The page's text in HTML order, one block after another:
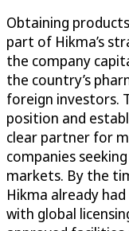
Obtaining
part of Hikma’s
the company
the country’s
foreign investors.
position and
clear partner for
companies
markets. By the
Hikma already
with global